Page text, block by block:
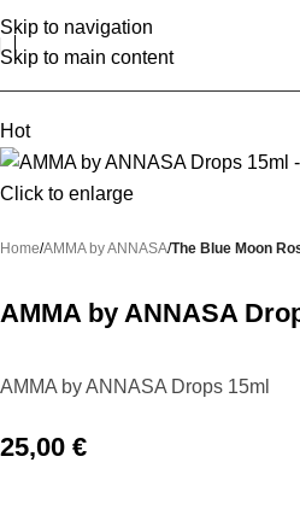
Skip to navigation
Skip to main content
Hot
Click to enlarge
Home AMMA by ANNASA The Blue Moon
AMMA by ANNASA
AMMA by ANNASA Drops 15ml
25,00 €